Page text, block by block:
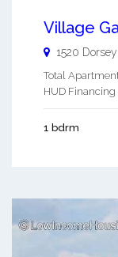
Village
1520 Dorsey
Total
HUD Financing
1 bdrm